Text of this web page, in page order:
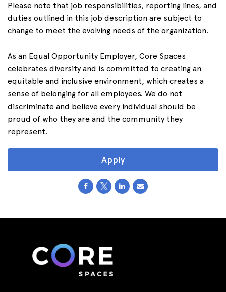
Please note that job responsibilities, reporting lines, and
duties outlined in this job description are subject to
change to meet the evolving needs of the organization.
As an Equal Opportunity Employer, Core Spaces
celebrates diversity and is committed to creating an
equitable and inclusive environment, which creates a
sense of belonging for all employees. We do not
discriminate and believe every individual should be
proud of who they are and the community they
represent.
Apply